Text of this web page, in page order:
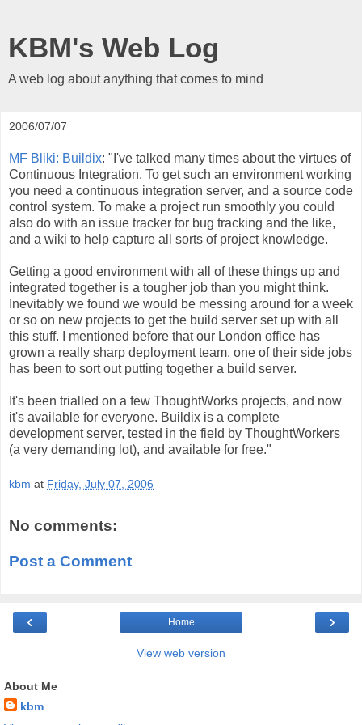
KBM's Web Log
A web log about anything that comes to mind
2006/07/07
MF Bliki: Buildix: "I've talked many times about the virtues of
Continuous Integration. To get such an environment working
you need a continuous integration server, and a source code
control system. To make a project run smoothly you could
also do with an issue tracker for bug tracking and the like,
and a wiki to help capture all sorts of project knowledge.
Getting a good environment with all of these things up and
integrated together is a tougher job than you might think.
Inevitably we found we would be messing around for a week
or so on new projects to get the build server set up with all
this stuff. I mentioned before that our London office has
grown a really sharp deployment team, one of their side jobs
has been to sort out putting together a build server.
It's been trialled on a few ThoughtWorks projects, and now
it's available for everyone. Buildix is a complete
development server, tested in the field by ThoughtWorkers
(a very demanding lot), and available for free."
kbm at Friday, July 07, 2006
No comments:
Post a Comment
‹ ›
Home
View web version
About Me
kbm